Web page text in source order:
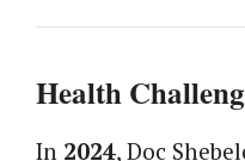
Health
In 2024, Doc